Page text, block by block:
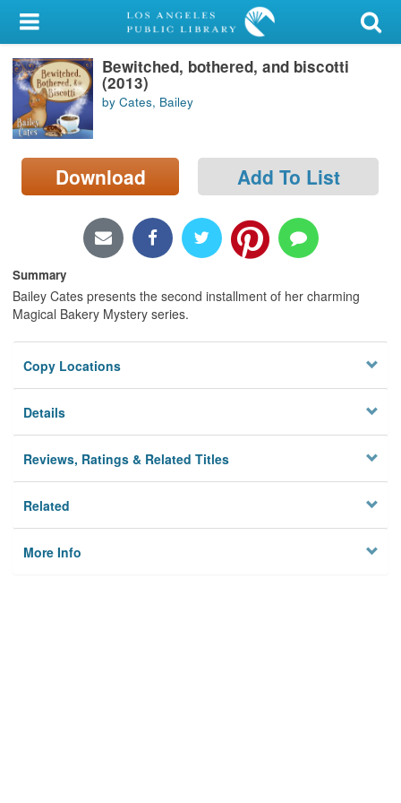
My Account
Library Card
Sign In
Search
Locations/Hours (external
Bewitched, bothered, and biscotti
(2013)
by Cates, Bailey
Download Add To List
Summary
Bailey Cates presents the second installment of her charming
Magical Bakery Mystery series.
Copy Locations
Details
Reviews, Ratings & Related Titles
Related
More Info